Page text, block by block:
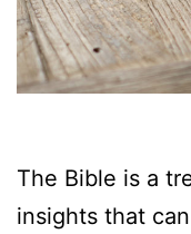
The Bible is a
insights that